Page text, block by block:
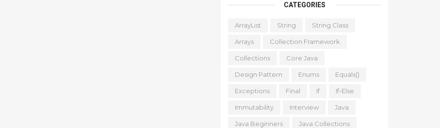
CATEGORIES
ArrayList String String Class
Arrays Collection Framework
Collections Core Java
Design Pattern Enums Equals()
Exceptions Final If If-Else
Immutability Interview Java
Java Beginners Java Collections